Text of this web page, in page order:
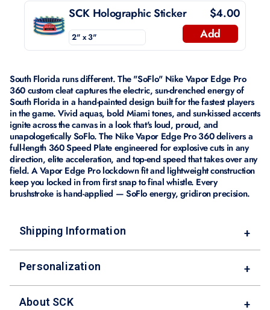
SCK Holographic Sticker
$4.00
Add
South Florida runs different. The "SoFlo" Nike Vapor Edge Pro
360 custom cleat captures the electric, sun-drenched energy of
South Florida in a hand-painted design built for the fastest players
in the game. Vivid aquas, bold Miami tones, and sun-kissed accents
ignite across the canvas in a look that's loud, proud, and
unapologetically SoFlo. The Nike Vapor Edge Pro 360 delivers a
full-length 360 Speed Plate engineered for explosive cuts in any
direction, elite acceleration, and top-end speed that takes over any
field. A Vapor Edge Pro lockdown fit and lightweight construction
keep you locked in from first snap to final whistle. Every
brushstroke is hand-applied — SoFlo energy, gridiron precision.
Shipping Information +
Personalization +
About SCK +